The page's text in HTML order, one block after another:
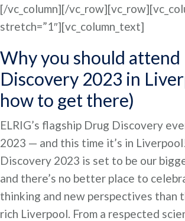
[/vc_column][/
stretch=”1″][vc_column_text]
Why you should attend
Discovery 2023 in
how to get there)
ELRIG’s flagship Drug Discovery
2023 — and this time it’s in
Discovery 2023 is set to be our
and there’s no better place to
thinking and new perspectives than
rich Liverpool. From a respected